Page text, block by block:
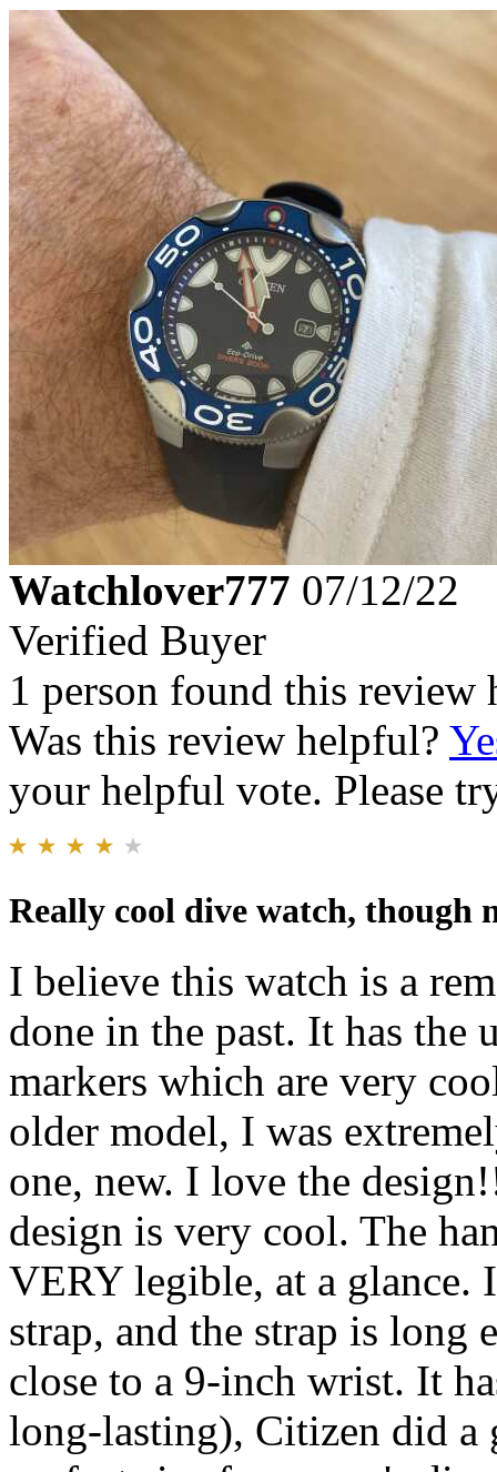
Watchlover777 07/12/22
Verified Buyer
1 person found this review
Was this review helpful?
your helpful vote. Please
Really cool dive watch, though
I believe this watch is a
done in the past. It has the
markers which are very
older model, I was
one, new. I love the
design is very cool. The
VERY legible, at a glance.
strap, and the strap is long
close to a 9-inch wrist. It
long-lasting), Citizen did a